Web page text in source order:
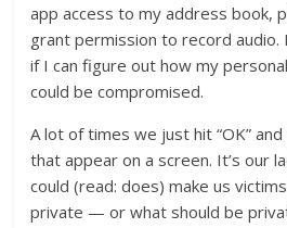
app access to my address book,
grant permission to record audio.
if I can figure out how my
could be compromised.
A lot of times we just hit “OK”
that appear on a screen. It’s our
could (read: does) make us
private — or what should be